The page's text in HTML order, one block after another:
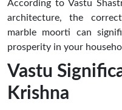
According to Vastu
architecture, the
marble moorti can
prosperity in your
Vastu
Krishna